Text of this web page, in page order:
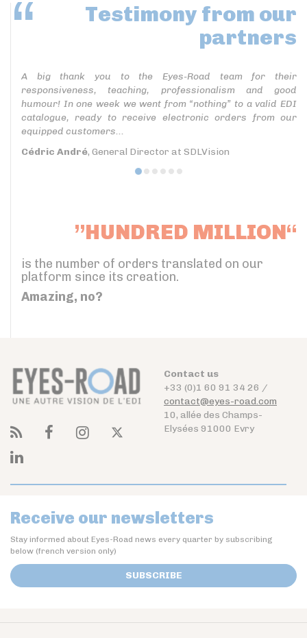
Testimony from our
partners
A big thank you to the Eyes-Road team for their
responsiveness, teaching, professionalism and good
humour! In one week we went from “nothing” to a valid EDI
catalogue, ready to receive electronic orders from our
equipped customers...
Cédric André, General Director at SDLVision
”HUNDRED MILLION“
is the number of orders translated on our
platform since its creation.
Amazing, no?
Contact us
+33 (0)1 60 91 34 26 /
contact@eyes-road.com
10, allée des Champs-
Elysées 91000 Evry
Receive our newsletters
Stay informed about Eyes-Road news every quarter by subscribing
below (french version only)
SUBSCRIBE